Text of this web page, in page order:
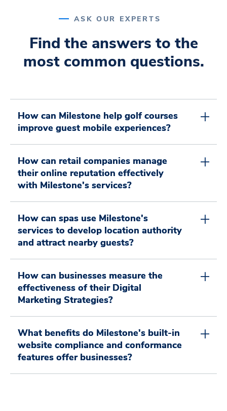
ASK OUR EXPERTS
Find the answers to the
most common questions.
How can Milestone help golf courses
improve guest mobile experiences?
How can retail companies manage
their online reputation effectively
with Milestone's services?
How can spas use Milestone's
services to develop location authority
and attract nearby guests?
How can businesses measure the
effectiveness of their Digital
Marketing Strategies?
What benefits do Milestone's built-in
website compliance and conformance
features offer businesses?
0
1
2
3
4
5
6
1
2
3
4
5
6
7
8
7
8
9
0
1
2
3
4
0
1
2
3
4
5
0
1
2
3
4
5
6
0
1
0
1
2